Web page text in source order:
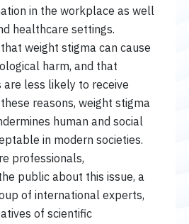
in the workplace as well
healthcare settings.
weight stigma can cause
harm, and that
less likely to receive
reasons, weight stigma
human and social
in modern societies.
professionals,
public about this issue, a
of international experts,
of scientific